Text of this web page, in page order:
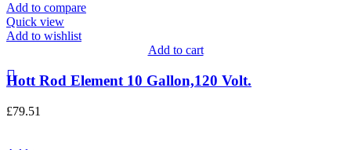
Add to compare
Quick view
Add to wishlist
Add to cart
Hott Rod Element 10 Gallon,120 Volt.
£79.51